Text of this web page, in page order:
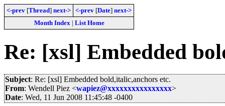
<-prev [Thread] next-> <-prev [Date] next->
Month Index| List Home
Re: [xsl] Embedded
Subject: Re: [xsl] Embedded bold,italic,anchors etc.
From: Wendell Piez <wapiez@xxxxxxxxxxxxxxxx>
Date: Wed, 11 Jun 2008 11:45:48 -0400